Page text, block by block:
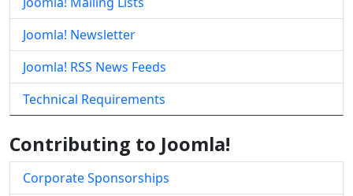
Joomla! Newsletter
Joomla! RSS News Feeds
Technical Requirements
Contributing to Joomla!
Corporate Sponsorships